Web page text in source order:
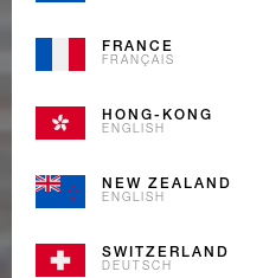
FRANCE
FRANÇAIS
HONG-KONG
ENGLISH
NEW ZEALAND
ENGLISH
SWITZERLAND
DEUTSCH